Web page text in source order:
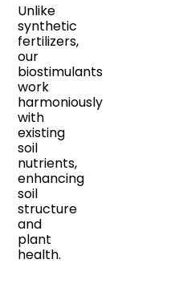
Unlike
synthetic
fertilizers,
our
biostimulants
work
harmoniously
with
existing
soil
nutrients,
enhancing
soil
structure
and
plant
health.